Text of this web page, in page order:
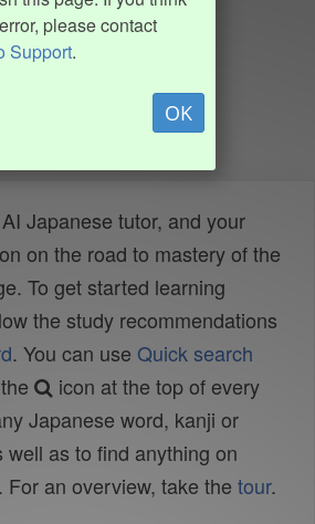
please contact
Support.
OK
Japanese tutor, and your
on the road to mastery of the
To get started learning
the study recommendations
. You can use Quick search
icon at the top of every
Japanese word, kanji or
as to find anything on
For an overview, take the tour.